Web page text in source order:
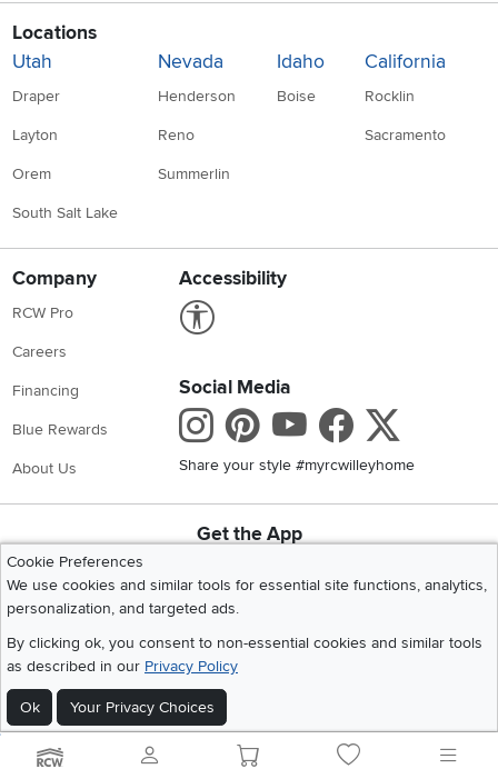
Locations
Utah
Draper
Layton
Orem
South Salt Lake
Nevada
Henderson
Reno
Summerlin
Idaho
Boise
California
Rocklin
Sacramento
Company
RCW Pro
Careers
Financing
Blue Rewards
About Us
Accessibility
Social Media
Instagram
Pinterest
Youtube
Share your style #myrcwilleyhome
Get the App
Cookie Preferences
We use cookies and similar tools for essential site functions, analytics,
personalization, and targeted ads.
By clicking ok, you consent to non-essential cookies and similar tools
as described in our Privacy Policy
Ok Your Privacy Choices
©2026 RC Willey Home Furnishings. All Rights Reserved
Home
Recall Information Website Terms of Use